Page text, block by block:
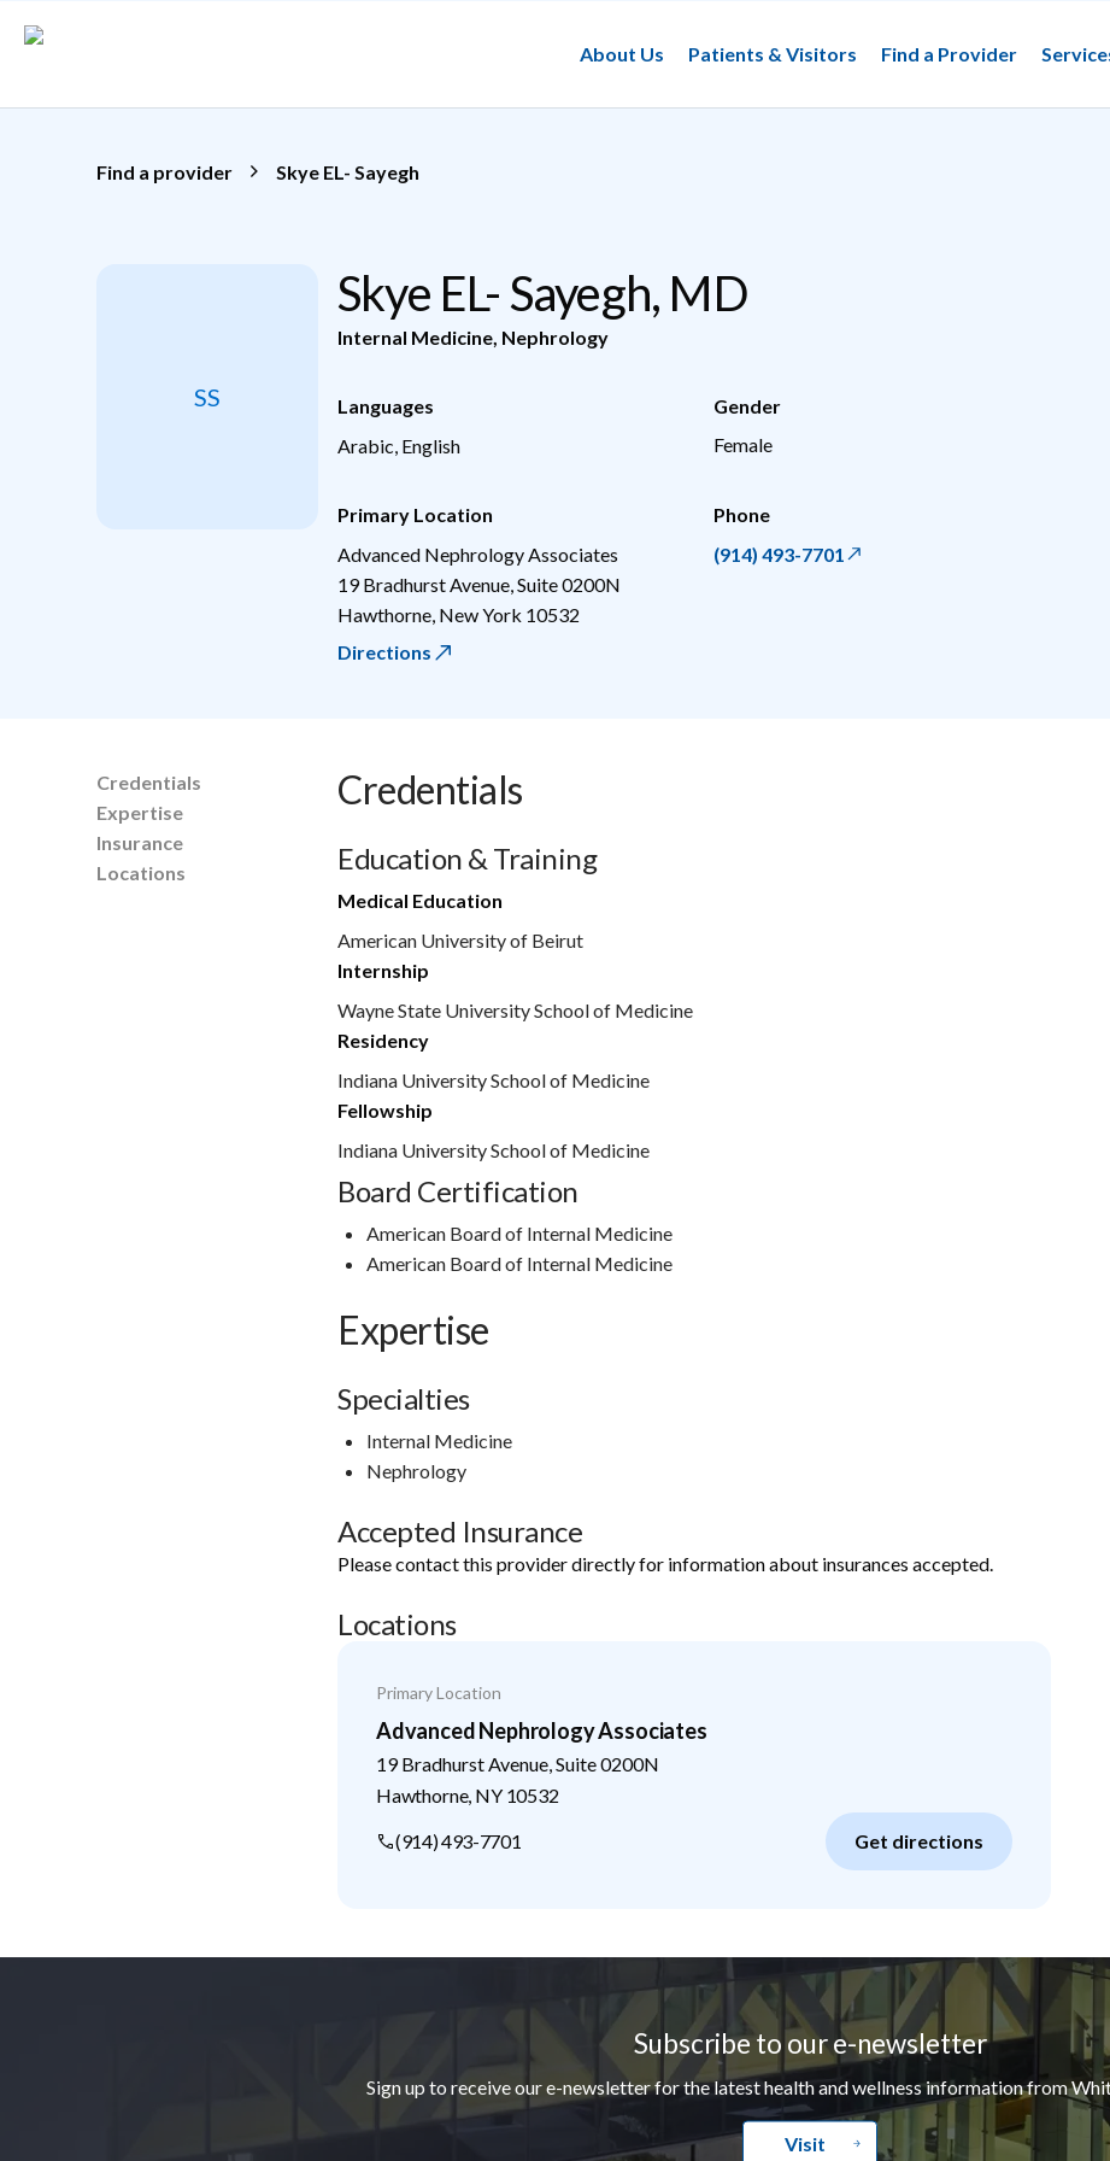
About Us
Patients & Visitors Find a Provider
Find a provider Skye EL- Sayegh
SS
Skye EL- Sayegh, MD
Internal Medicine Nephrology
Languages
Arabic, English
Gender
Female
Primary Location
Advanced Nephrology Associates
19 Bradhurst Avenue, Suite 0200N
Hawthorne New York 10532
Directions
Phone
(914) 493-7701
Credentials
Expertise
Insurance
Locations
Credentials
Education & Training
Medical Education
American University of Beirut
Internship
Wayne State University School of Medicine
Residency
Indiana University School of Medicine
Fellowship
Indiana University School of Medicine
Board Certification
American Board of Internal Medicine
American Board of Internal Medicine
Expertise
Specialties
Internal Medicine
Nephrology
Accepted Insurance
Please contact this provider directly for information about insurances accepted.
Locations
Primary Location
Advanced Nephrology Associates
19 Bradhurst Avenue, Suite 0200N
Hawthorne, NY 10532
(914) 493-7701
Get directions
Subscribe to our e-newsletter
Sign up to receive our e-newsletter for the latest health and wellness information from
Visit